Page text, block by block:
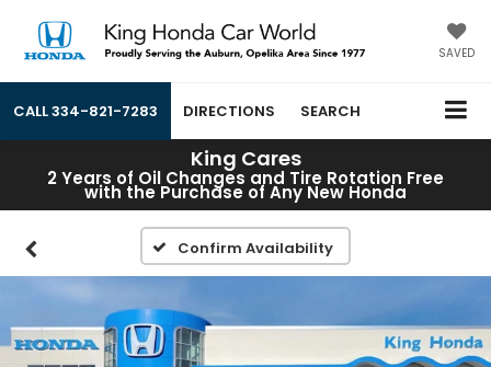
SAVED
CALL334-821-7283 DIRECTIONS SEARCH
King Cares
2 Years of Oil Changes and Tire Rotation Free
with the Purchase of Any New Honda
Confirm Availability